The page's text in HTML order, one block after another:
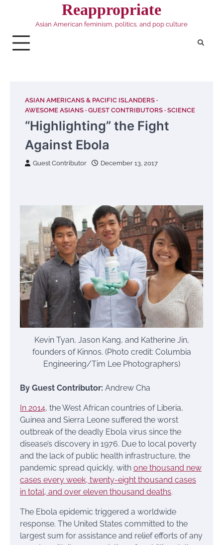
Reappropriate
Asian American feminism, politics, and pop culture
ASIAN AMERICANS & PACIFIC ISLANDERS
AWESOME ASIANS GUEST CONTRIBUTORS SCIENCE
“Highlighting” the Fight
Against Ebola
Guest Contributor December 13, 2017
Kevin Tyan, Jason Kang, and Katherine Jin,
founders of Kinnos. (Photo credit: Columbia
Engineering/Tim Lee Photographers)
By Guest Contributor: Andrew Cha
In 2014, the West African countries of Liberia,
Guinea and Sierra Leone suffered the worst
outbreak of the deadly Ebola virus since the
disease’s discovery in 1976. Due to local poverty
and the lack of public health infrastructure, the
pandemic spread quickly, with one thousand new
cases every week, twenty-eight thousand cases
in total, and over eleven thousand deaths.
The Ebola epidemic triggered a worldwide
response. The United States committed to the
largest sum for assistance and relief efforts of any